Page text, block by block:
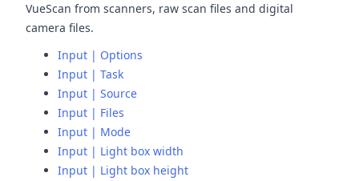
VueScan from scanners, raw scan files and digital
camera files.
Input | Options
Input | Task
Input | Source
Input | Files
Input | Mode
Input | Light box width
Input | Light box height